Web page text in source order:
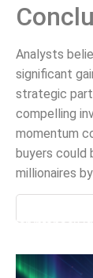
Analysts
significant
strategic
compelling
momentum
buyers could
millionaires
[cryptopack